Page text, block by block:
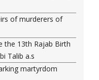
of murderers of
the 13th Rajab Birth
Talib a.s
martyrdom